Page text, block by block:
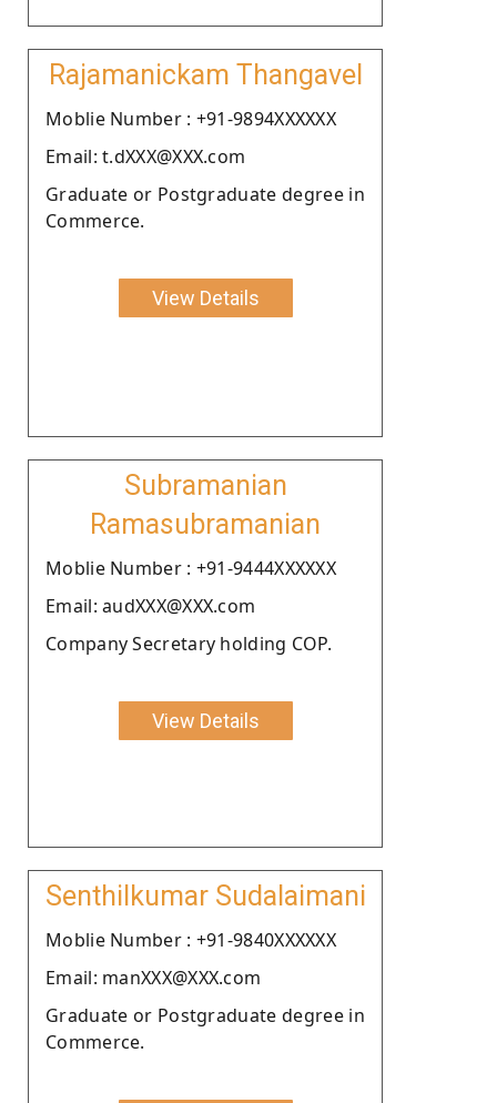
Rajamanickam Thangavel
Moblie Number : +91-9894XXXXXX
Email: t.dXXX@XXX.com
Graduate or Postgraduate degree in
Commerce.
View Details
Subramanian
Ramasubramanian
Moblie Number : +91-9444XXXXXX
Email: audXXX@XXX.com
Company Secretary holding COP.
View Details
Senthilkumar Sudalaimani
Moblie Number : +91-9840XXXXXX
Email: manXXX@XXX.com
Graduate or Postgraduate degree in
Commerce.